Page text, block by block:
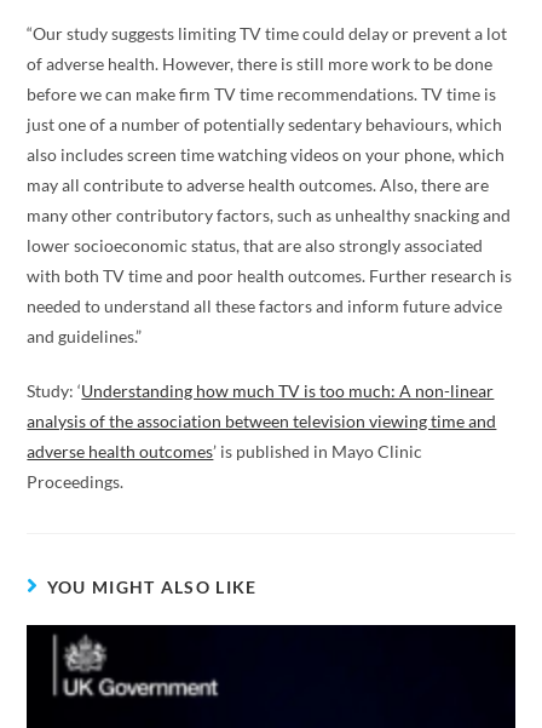
“Our study suggests limiting TV time could delay or prevent a lot
of adverse health. However, there is still more work to be done
before we can make firm TV time recommendations. TV time is
just one of a number of potentially sedentary behaviours, which
also includes screen time watching videos on your phone, which
may all contribute to adverse health outcomes. Also, there are
many other contributory factors, such as unhealthy snacking and
lower socioeconomic status, that are also strongly associated
with both TV time and poor health outcomes. Further research is
needed to understand all these factors and inform future advice
and guidelines.”
Study: ‘Understanding how much TV is too much: A non-linear
analysis of the association between television viewing time and
adverse health outcomes’ is published in Mayo Clinic
Proceedings.
YOU MIGHT ALSO LIKE